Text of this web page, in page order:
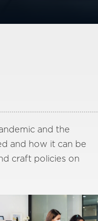
and the
and how it can be
craft policies on